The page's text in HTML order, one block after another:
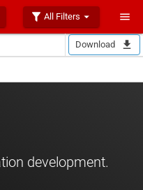
All Filters
Download